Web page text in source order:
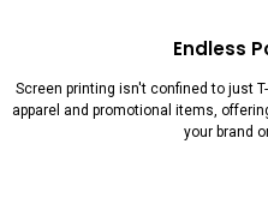
Endless
Screen printing isn't confined to just
apparel and promotional items,
your brand